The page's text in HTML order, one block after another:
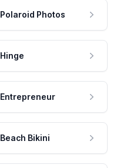
Polaroid Photos
Hinge
Entrepreneur
Beach Bikini